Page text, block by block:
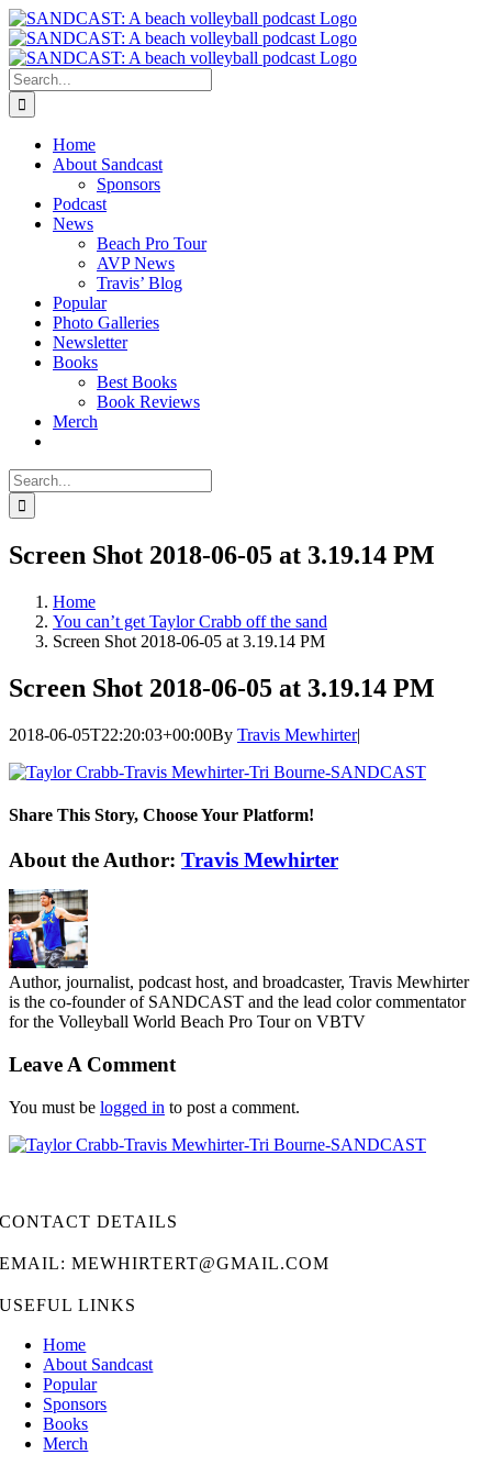
Skip
to
content
Search
for:
Home
About Sandcast
Sponsors
Podcast
News
Beach Pro Tour
AVP News
Travis’ Blog
Popular
Photo Galleries
Newsletter
Books
Best Books
Book Reviews
Merch
Search
for:
Screen Shot 2018-06-05 at 3.19.14 PM
Home
You can’t get Taylor Crabb off the sand
Screen Shot 2018-06-05 at 3.19.14 PM
Screen Shot 2018-06-05 at 3.19.14 PM
2018-06-05T22:20:03+00:00By Travis Mewhirter|
Share This Story, Choose Your Platform!
Facebook
Twitter
LinkedIn
WhatsApp
Telegram
Email
About the Author: Travis Mewhirter
Author, journalist, podcast host, and broadcaster, Travis Mewhirter
is the co-founder of SANDCAST and the lead color commentator
for the Volleyball World Beach Pro Tour on VBTV
Leave A Comment
You must be logged in to post a comment.
CONTACT DETAILS
EMAIL: MEWHIRTERT@GMAIL.COM
USEFUL LINKS
Home
About Sandcast
Popular
Sponsors
Books
Merch